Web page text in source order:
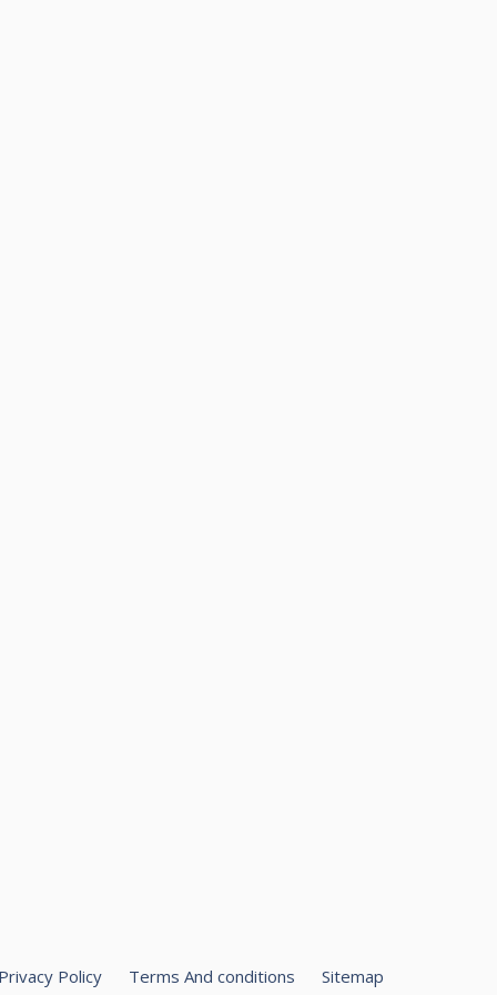
Privacy Policy Terms And conditions Sitemap